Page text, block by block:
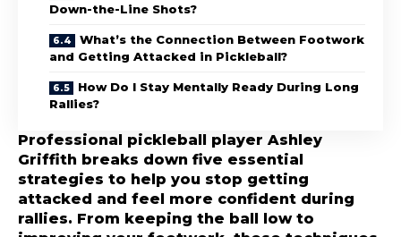
Down-the-Line Shots?
What’s the Connection Between Footwork
and Getting Attacked in Pickleball?
How Do I Stay Mentally Ready During Long
Rallies?
Professional pickleball player Ashley
Griffith breaks down five essential
strategies to help you stop getting
attacked and feel more confident during
rallies. From keeping the ball low to